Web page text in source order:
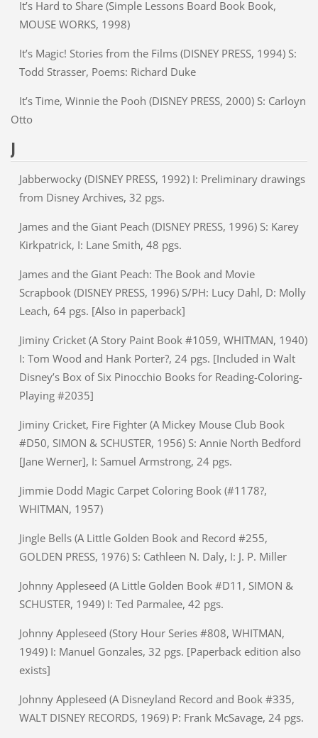
It’s Hard to Share (Simple Lessons Board Book Book,
MOUSE WORKS, 1998)
It’s Magic! Stories from the Films (DISNEY PRESS, 1994) S:
Todd Strasser, Poems: Richard Duke
It’s Time, Winnie the Pooh (DISNEY PRESS, 2000) S: Carloyn
Otto
J
Jabberwocky (DISNEY PRESS, 1992) I: Preliminary drawings
from Disney Archives, 32 pgs.
James and the Giant Peach (DISNEY PRESS, 1996) S: Karey
Kirkpatrick, I: Lane Smith, 48 pgs.
James and the Giant Peach: The Book and Movie
Scrapbook (DISNEY PRESS, 1996) S/PH: Lucy Dahl, D: Molly
Leach, 64 pgs. [Also in paperback]
Jiminy Cricket (A Story Paint Book #1059, WHITMAN, 1940)
I: Tom Wood and Hank Porter?, 24 pgs. [Included in Walt
Disney’s Box of Six Pinocchio Books for Reading-Coloring-
Playing #2035]
Jiminy Cricket, Fire Fighter (A Mickey Mouse Club Book
#D50, SIMON & SCHUSTER, 1956) S: Annie North Bedford
[Jane Werner], I: Samuel Armstrong, 24 pgs.
Jimmie Dodd Magic Carpet Coloring Book (#1178?,
WHITMAN, 1957)
Jingle Bells (A Little Golden Book and Record #255,
GOLDEN PRESS, 1976) S: Cathleen N. Daly, I: J. P. Miller
Johnny Appleseed (A Little Golden Book #D11, SIMON &
SCHUSTER, 1949) I: Ted Parmalee, 42 pgs.
Johnny Appleseed (Story Hour Series #808, WHITMAN,
1949) I: Manuel Gonzales, 32 pgs. [Paperback edition also
exists]
Johnny Appleseed (A Disneyland Record and Book #335,
WALT DISNEY RECORDS, 1969) P: Frank McSavage, 24 pgs.